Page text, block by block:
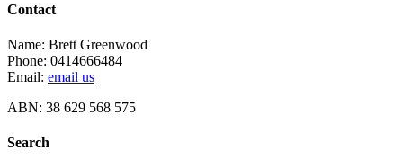
Contact
Name: Brett Greenwood
Phone: 0414666484
Email: email us
ABN: 38 629 568 575
Search